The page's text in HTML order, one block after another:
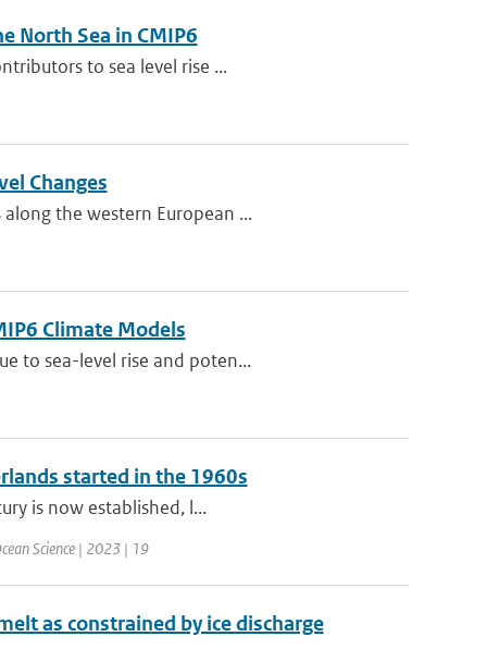
North Sea in CMIP6
to sea level rise ...
Changes
the western European ...
Climate Models
to sea-level rise and poten...
started in the 1960s
is now established, l...
Science | 2023 | 19
as constrained by ice discharge